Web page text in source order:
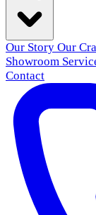
Our Story Our
Showroom
Contact